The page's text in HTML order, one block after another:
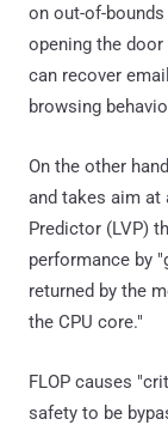
on out-of-
opening the
can recover
browsing
On the other
and takes aim at
Predictor (LVP)
performance by
returned by the
the CPU core."
FLOP causes
safety to be